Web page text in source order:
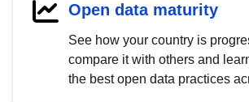
Open data maturity
See how your country is
compare it with others and
the best open data practices